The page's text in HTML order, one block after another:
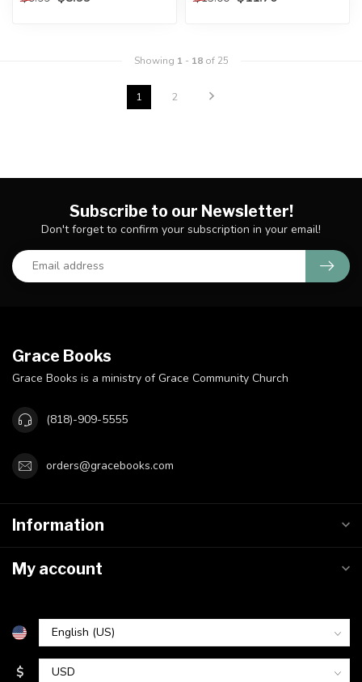
Showing 1- 18of 25
1 2
Subscribe to our Newsletter!
Don't forget to confirm your subscription in your email!
Grace Books
Grace Books is a ministry of Grace Community Church
(818)-909-5555
orders@gracebooks.com
Information
My account
$